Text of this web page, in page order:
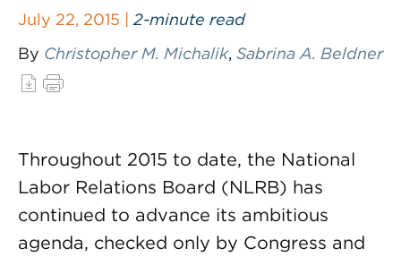
July 22, 2015 | 2-minute read
By Christopher M. Michalik, Sabrina A. Beldner
Throughout 2015 to date, the National
Labor Relations Board (NLRB) has
continued to advance its ambitious
agenda, checked only by Congress and